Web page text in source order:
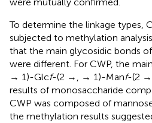
To determine the linkage types,
subjected to methylation
that the main glycosidic bonds
were different. For CWP, the
→ 1)-Glcf-(2 →, → 1)-Manf-(2 →
results of monosaccharide
CWP was composed of
the methylation results